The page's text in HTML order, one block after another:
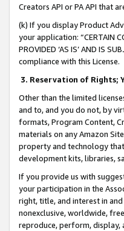
Creators API or PA API that
(k) If you display Product
your application: “CERTAIN
PROVIDED ‘AS IS’ AND IS
compliance with this License.
3. Reservation of Rights;
Other than the limited
and to, and you do not, by
formats, Program Content,
materials on any Amazon
property and technology
development kits, libraries,
If you provide us with
your participation in the
right, title, and interest in
nonexclusive, worldwide,
reproduce, perform, display,